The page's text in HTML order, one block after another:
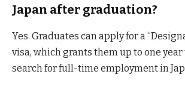
Japan after graduation?
Yes. Graduates can apply for a
visa, which grants them up to one
search for full-time employment in